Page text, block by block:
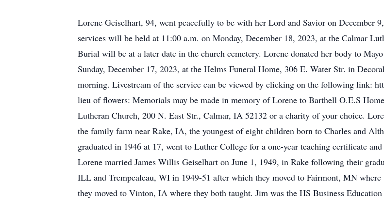
Lorene Geiselhart, 94, went peacefully to be with her Lord and Savior on December
services will be held at 11:00 a.m. on Monday, December 18, 2023, at the Calmar
Burial will be at a later date in the church cemetery. Lorene donated her body to
Sunday, December 17, 2023, at the Helms Funeral Home, 306 E. Water Str. in
morning. Livestream of the service can be viewed by clicking on the following link:
lieu of flowers: Memorials may be made in memory of Lorene to Barthell O.E.S
Lutheran Church, 200 N. East Str., Calmar, IA 52132 or a charity of your choice.
the family farm near Rake, IA, the youngest of eight children born to Charles and
graduated in 1946 at 17, went to Luther College for a one-year teaching certificate
Lorene married James Willis Geiselhart on June 1, 1949, in Rake following their
ILL and Trempealeau, WI in 1949-51 after which they moved to Fairmont, MN
they moved to Vinton, IA where they both taught. Jim was the HS Business